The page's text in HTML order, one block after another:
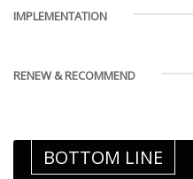
IMPLEMENTATION
RENEW & RECOMMEND
BOTTOM LINE